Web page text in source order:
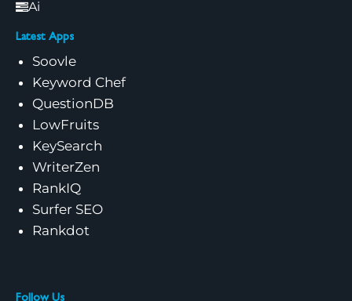
Ai
Latest Apps
Soovle
Keyword Chef
QuestionDB
LowFruits
KeySearch
WriterZen
RankIQ
Surfer SEO
Rankdot
Follow Us